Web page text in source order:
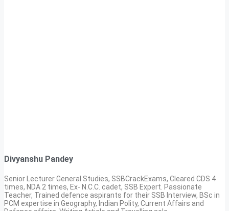
Divyanshu Pandey
Senior Lecturer General Studies, SSBCrackExams, Cleared CDS 4
times, NDA 2 times, Ex- N.C.C. cadet, SSB Expert. Passionate
Teacher, Trained defence aspirants for their SSB Interview, BSc in
PCM expertise in Geography, Indian Polity, Current Affairs and